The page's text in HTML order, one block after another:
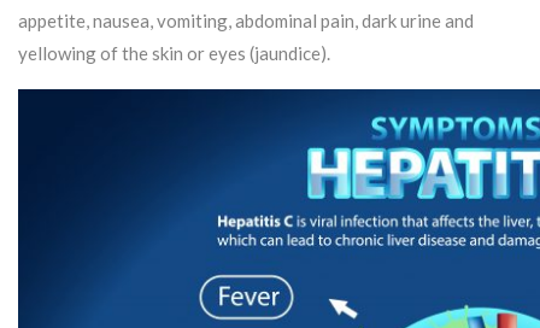
appetite, nausea, vomiting, abdominal pain, dark urine and
yellowing of the skin or eyes (jaundice).